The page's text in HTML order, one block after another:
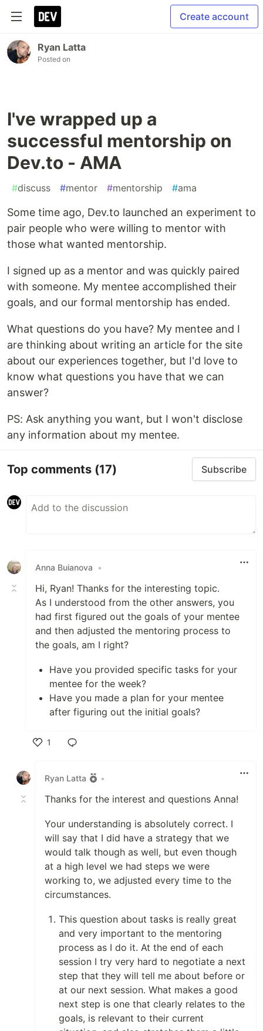
Create account
Ryan Latta
Posted on
I've wrapped up a
successful mentorship on
Dev.to - AMA
#discuss #mentor #mentorship #ama
Some time ago, Dev.to launched an experiment to
pair people who were willing to mentor with
those what wanted mentorship.
I signed up as a mentor and was quickly paired
with someone. My mentee accomplished their
goals, and our formal mentorship has ended.
What questions do you have? My mentee and I
are thinking about writing an article for the site
about our experiences together, but I'd love to
know what questions you have that we can
answer?
PS: Ask anything you want, but I won't disclose
any information about my mentee.
Top comments (17) Subscribe
Anna Buianova •
Hi, Ryan! Thanks for the interesting topic.
As I understood from the other answers, you
had first figured out the goals of your mentee
and then adjusted the mentoring process to
the goals, am I right?
Have you provided specific tasks for your
mentee for the week?
Have you made a plan for your mentee
after figuring out the initial goals?
1
Ryan Latta
•
Thanks for the interest and questions Anna!
Your understanding is absolutely correct. I
will say that I did have a strategy that we
would talk though as well, but even though
at a high level we had steps we were
working to, we adjusted every time to the
circumstances.
This question about tasks is really great
and very important to the mentoring
process as I do it. At the end of each
session I try very hard to negotiate a next
step that they will tell me about before or
at our next session. What makes a good
next step is one that clearly relates to the
goals, is relevant to their current